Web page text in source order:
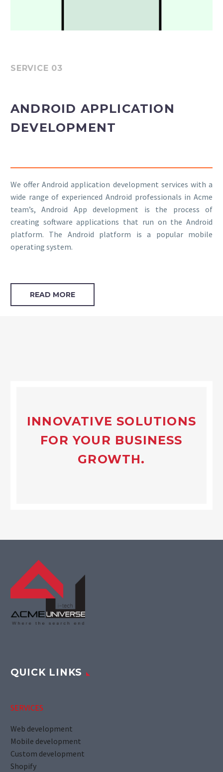
SERVICE 03
ANDROID APPLICATION
DEVELOPMENT
We offer Android application development services with a
wide range of experienced Android professionals in Acme
team’s, Android App development is the process of
creating software applications that run on the Android
platform. The Android platform is a popular mobile
operating system.
READ MORE
INNOVATIVE SOLUTIONS
FOR YOUR BUSINESS
GROWTH.
QUICK LINKS
SERVICES
Web development
Mobile development
Custom development
Shopify